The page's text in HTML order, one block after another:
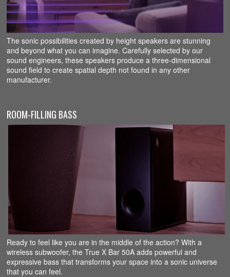
The sonic possibilities created by height speakers are stunning
and beyond what you can imagine. Carefully selected by our
sound engineers, these speakers produce a three-dimensional
sound field to create spatial depth not found in any other
manufacturer.
ROOM-FILLING BASS
Ready to feel like you are in the middle of the action? With a
wireless subwoofer, the True X Bar 50A adds powerful and
expressive bass that transforms your space into a sonic universe
that you can feel.